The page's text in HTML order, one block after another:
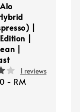
|
|
|
1 reviews
- RM